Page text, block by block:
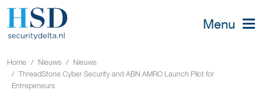
Menu
Home Nieuws
Nieuws
ThreadStone Cyber Security and ABN AMRO Launch Pilot for
Entrepeneurs